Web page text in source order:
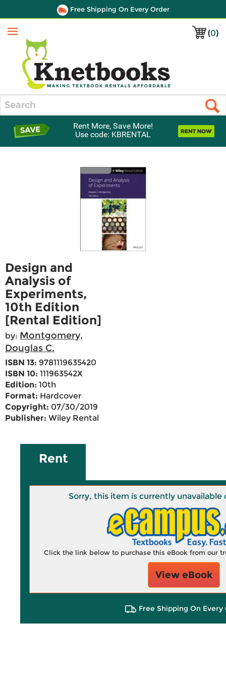
Free Shipping On Every Order
(0)
Menu
Rent More, Save More!
Use code: KBRENTAL
Design and
Analysis of
Experiments,
10th Edition
[Rental Edition]
by: Montgomery,
Douglas C.
ISBN 13: 9781119635420
ISBN 10: 111963542X
Edition: 10th
Format: Hardcover
Copyright: 07/30/2019
Publisher: Wiley Rental
Rent
Sorry, this item is currently unavailable
Click the link below to purchase this eBook from our
View eBook
Free Shipping On Every